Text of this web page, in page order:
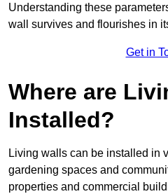
Understanding these
wall survives and flourishes in
Get in
Where are
Installed?
Living walls can be installed in
gardening spaces and
properties and commercial